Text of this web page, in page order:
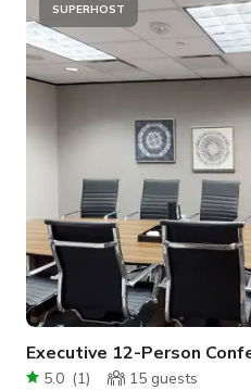
SUPERHOST
Executive 12-Person
5.0 (1) 15 guests